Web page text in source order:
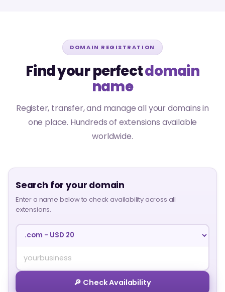
DOMAIN REGISTRATION
Find your perfectdomain
name
Register, transfer, and manage all your domains in
one place. Hundreds of extensions available
worldwide.
Search for your domain
Enter a name below to check availability across all
extensions.
🔎 Check Availability